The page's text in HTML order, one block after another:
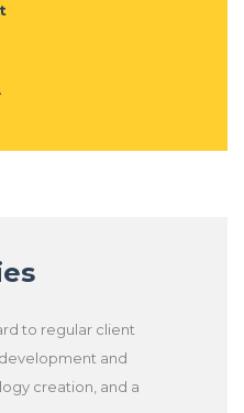
to regular client
and
creation, and a